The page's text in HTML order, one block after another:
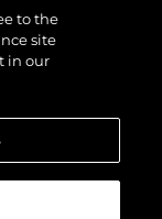
to the
site
in our